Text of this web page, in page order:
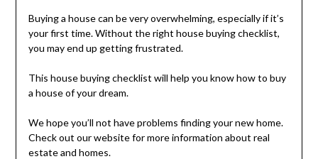
Buying a house can be very overwhelming, especially if it’s
your first time. Without the right house buying checklist,
you may end up getting frustrated.
This house buying checklist will help you know how to buy
a house of your dream.
We hope you’ll not have problems finding your new home.
Check out our website for more information about real
estate and homes.